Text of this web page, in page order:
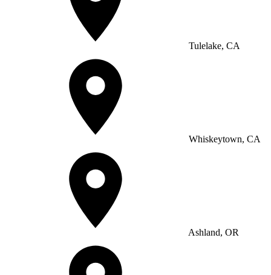
Tulelake, CA
Whiskeytown, CA
Ashland, OR